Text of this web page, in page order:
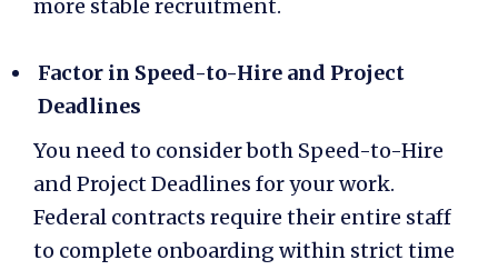
more stable recruitment.
Factor in Speed-to-Hire and Project
Deadlines
You need to consider both Speed-to-Hire
and Project Deadlines for your work.
Federal contracts require their entire staff
to complete onboarding within strict time